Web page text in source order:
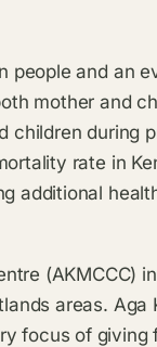
people and an
mother and
children during
rate in
additional
(AKMCCC)
areas. Aga
focus of